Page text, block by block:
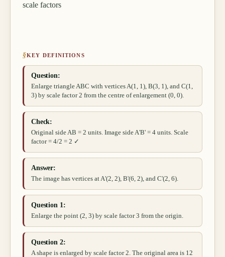
scale factors
§KEY DEFINITIONS
Question:
Enlarge triangle ABC with vertices A(1, 1), B(3, 1), and C(1,
3) by scale factor 2 from the centre of enlargement (0, 0).
Check:
Original side AB = 2 units. Image side A'B' = 4 units. Scale
factor = 4/2 = 2 ✓
Answer:
The image has vertices at A'(2, 2), B'(6, 2), and C'(2, 6).
Question 1:
Enlarge the point (2, 3) by scale factor 3 from the origin.
Question 2:
A shape is enlarged by scale factor 2. The original area is 12